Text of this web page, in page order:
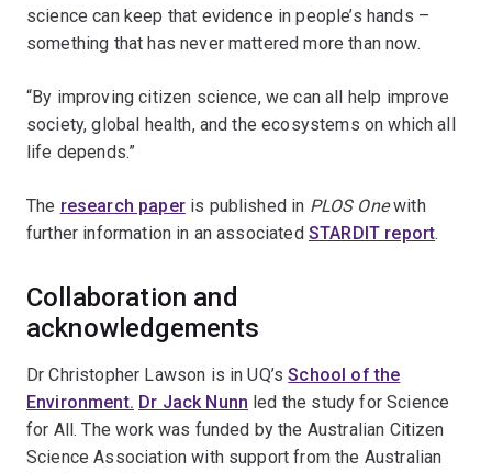
science can keep that evidence in people’s hands –
something that has never mattered more than now.
“By improving citizen science, we can all help improve
society, global health, and the ecosystems on which all
life depends.”
The research paperis published in PLOS Onewith
further information in an associated STARDIT report.
Collaboration and
acknowledgements
Dr Christopher Lawson is in UQ’sSchool of the
Environment. Dr Jack Nunn led the study for Science
for All. The work was funded by the Australian Citizen
Science Association with support from the Australian